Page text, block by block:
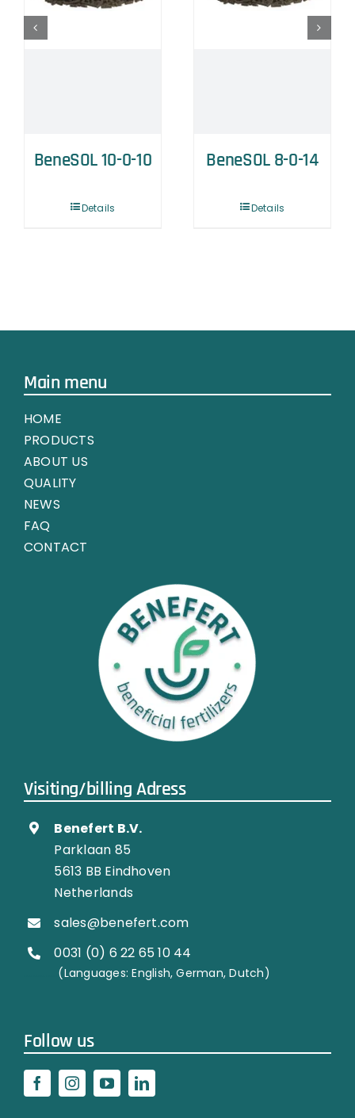
BeneSOL 10-0-10
Details
BeneSOL 8-0-14
Details
Main menu
HOME
PRODUCTS
ABOUT US
QUALITY
NEWS
FAQ
CONTACT
Visiting/billing Adress
Benefert B.V.
Parklaan 85
5613 BB Eindhoven
Netherlands
sales@benefert.com
0031 (0) 6 22 65 10 44
(Languages: English, German, Dutch)
Follow us